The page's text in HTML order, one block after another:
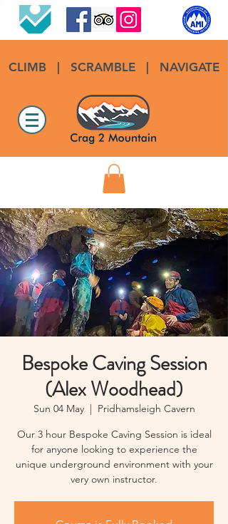
CLIMB| SCRAMBLE NAVIGATE
Bespoke Caving Session
(Alex Woodhead)
Sun 04 May
  |
Pridhamsleigh Cavern
Our 3 hour Bespoke Caving Session is ideal
for anyone looking to experience the
unique underground environment with your
very own instructor.